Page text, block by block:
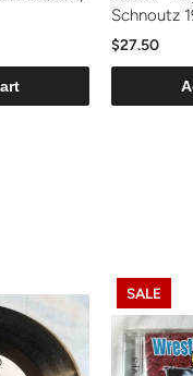
Schnoutz
$27.50
SALE